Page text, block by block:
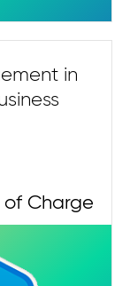
in
of Charge